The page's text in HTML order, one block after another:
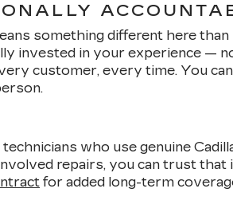
something different here
invested in your experience —
customer, every time. You
who use genuine
repairs, you can trust that
for added long-term